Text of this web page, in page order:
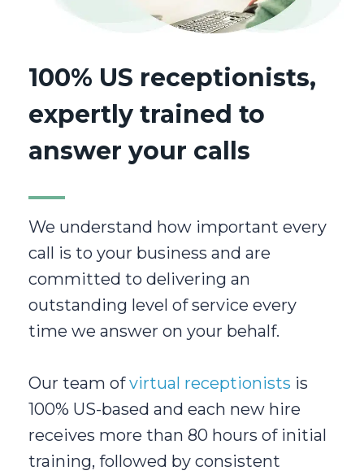
100% US receptionists,
expertly trained to
answer your calls
We understand how important every
call is to your business and are
committed to delivering an
outstanding level of service every
time we answer on your behalf.
Our team ofvirtual receptionists is
100% US-based and each new hire
receives more than 80 hours of initial
training, followed by consistent